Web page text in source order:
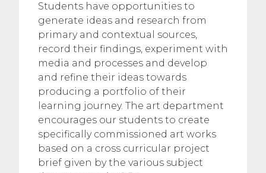
Students have opportunities to
generate ideas and research from
primary and contextual sources,
record their findings, experiment with
media and processes and develop
and refine their ideas towards
producing a portfolio of their
learning journey. The art department
encourages our students to create
specifically commissioned art works
based on a cross curricular project
brief given by the various subject